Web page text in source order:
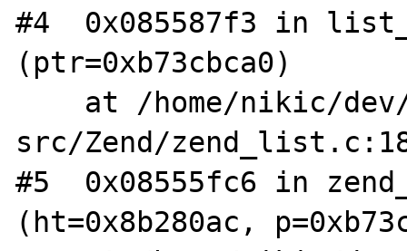
#4  0x085587f3 in
(ptr=0xb73cbca0)
src/Zend/
#5  0x08555fc6 in
(ht=0x8b280ac,